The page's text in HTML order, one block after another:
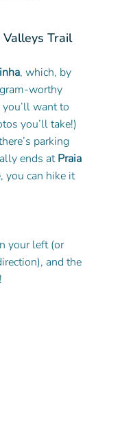
Trail
, which, by
worthy
want to
you’ll take!)
parking
ends at Praia
you can hike it
your left (or
and the